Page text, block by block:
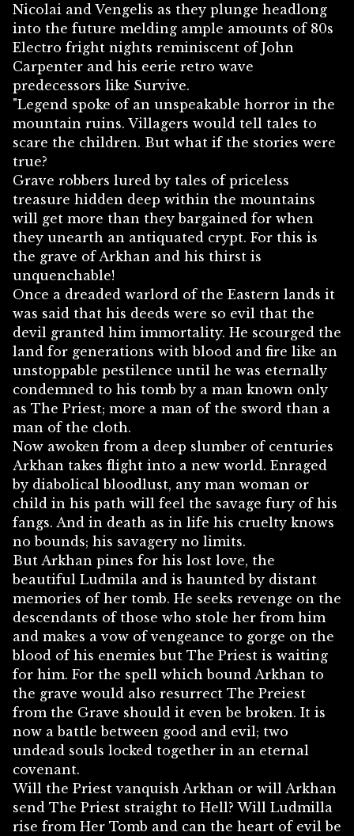
Nicolai and Vengelis as they plunge headlong
into the future melding ample amounts of 80s
Electro fright nights reminiscent of John
Carpenter and his eerie retro wave
predecessors like Survive.
"Legend spoke of an unspeakable horror in the
mountain ruins. Villagers would tell tales to
scare the children. But what if the stories were
true?
Grave robbers lured by tales of priceless
treasure hidden deep within the mountains
will get more than they bargained for when
they unearth an antiquated crypt. For this is
the grave of Arkhan and his thirst is
unquenchable!
Once a dreaded warlord of the Eastern lands it
was said that his deeds were so evil that the
devil granted him immortality. He scourged the
land for generations with blood and fire like an
unstoppable pestilence until he was eternally
condemned to his tomb by a man known only
as The Priest; more a man of the sword than a
man of the cloth.
Now awoken from a deep slumber of centuries
Arkhan takes flight into a new world. Enraged
by diabolical bloodlust, any man woman or
child in his path will feel the savage fury of his
fangs. And in death as in life his cruelty knows
no bounds; his savagery no limits.
But Arkhan pines for his lost love, the
beautiful Ludmila and is haunted by distant
memories of her tomb. He seeks revenge on the
descendants of those who stole her from him
and makes a vow of vengeance to gorge on the
blood of his enemies but The Priest is waiting
for him. For the spell which bound Arkhan to
the grave would also resurrect The Preiest
from the Grave should it even be broken. It is
now a battle between good and evil; two
undead souls locked together in an eternal
covenant.
Will the Priest vanquish Arkhan or will Arkhan
send The Priest straight to Hell? Will Ludmilla
rise from Her Tomb and can the heart of evil be